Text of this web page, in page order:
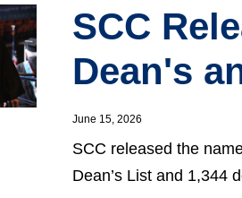
SCC
Dean's
June 15, 2026
SCC released the
Dean’s List and 1,344